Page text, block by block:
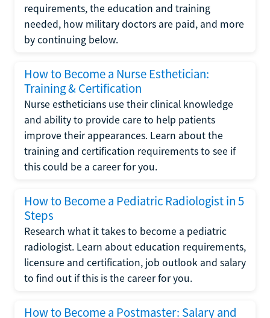
requirements, the education and training
needed, how military doctors are paid, and more
by continuing below.
How to Become a Nurse Esthetician:
Training & Certification
Nurse estheticians use their clinical knowledge
and ability to provide care to help patients
improve their appearances. Learn about the
training and certification requirements to see if
this could be a career for you.
How to Become a Pediatric Radiologist in 5
Steps
Research what it takes to become a pediatric
radiologist. Learn about education requirements,
licensure and certification, job outlook and salary
to find out if this is the career for you.
How to Become a Postmaster: Salary and